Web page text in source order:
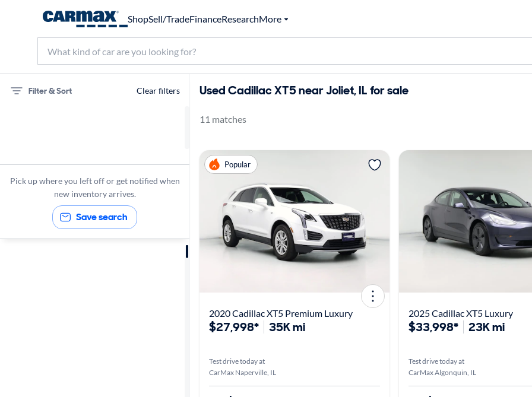
ShopSell/TradeFinanceResearchMore
Filter & Sort Clear filters
XT5
Pick up where you left off or get notified when
new inventory arrives.
Save search
Used Cadillac XT5 near Joliet, IL for sale
11 matches
Popular
2020 Cadillac XT5 Premium Luxury
$27,998* 35K mi
Test drive today at
CarMax Naperville, IL
2025 Cadillac XT5 Luxury
$33,998* 23K mi
Test drive today at
CarMax Algonquin, IL